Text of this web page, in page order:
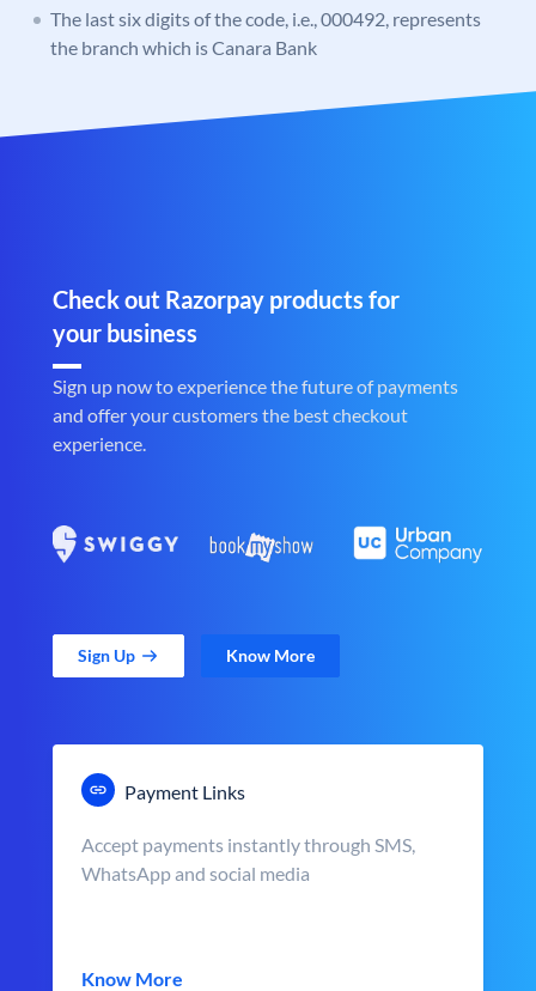
The last six digits of the code, i.e., 000492, represents
the branch which is Canara Bank
Check out Razorpay products for
your business
Sign up now to experience the future of payments
and offer your customers the best checkout
experience.
Sign Up Know More
Payment Links
Accept payments instantly through SMS,
WhatsApp and social media
Know More